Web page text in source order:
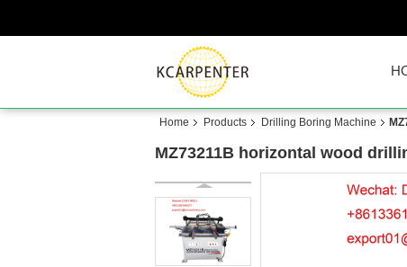
Home Products Drilling Boring Machine
MZ73211B horizontal wood